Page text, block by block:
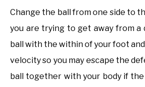
Change the ball from one side to
you are trying to get away from a
ball with the within of your foot
velocity so you may escape the
ball together with your body if